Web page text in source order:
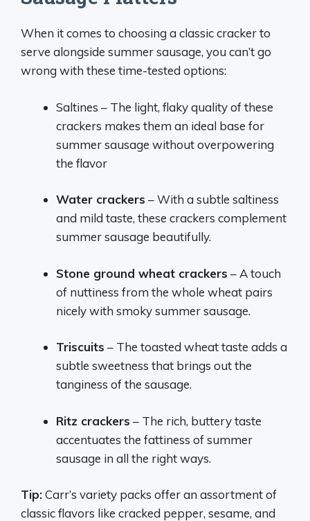
When it comes to choosing a classic cracker to
serve alongside summer sausage, you can’t go
wrong with these time-tested options:
Saltines – The light, flaky quality of these
crackers makes them an ideal base for
summer sausage without overpowering
the flavor
Water crackers – With a subtle saltiness
and mild taste, these crackers complement
summer sausage beautifully.
Stone ground wheat crackers – A touch
of nuttiness from the whole wheat pairs
nicely with smoky summer sausage.
Triscuits – The toasted wheat taste adds a
subtle sweetness that brings out the
tanginess of the sausage.
Ritz crackers – The rich, buttery taste
accentuates the fattiness of summer
sausage in all the right ways.
Tip:Carr’s variety packs offer an assortment of
classic flavors like cracked pepper, sesame, and